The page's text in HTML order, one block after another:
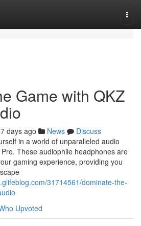
Game with QKZ
days ago News
Discuss
in a world of unparalleled audio
These audiophile headphones are
gaming experience, providing you
31714561/dominate-the-
Upvoted